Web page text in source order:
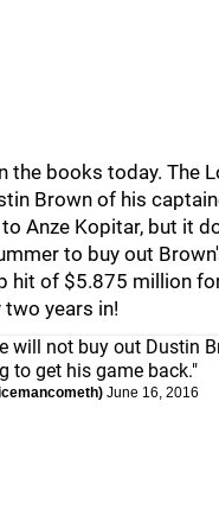
the books today. The
Brown of his
Anze Kopitar, but it
to buy out
hit of $5.875 million
two years in!
will not buy out Dustin
to get his game back."
June 16, 2016